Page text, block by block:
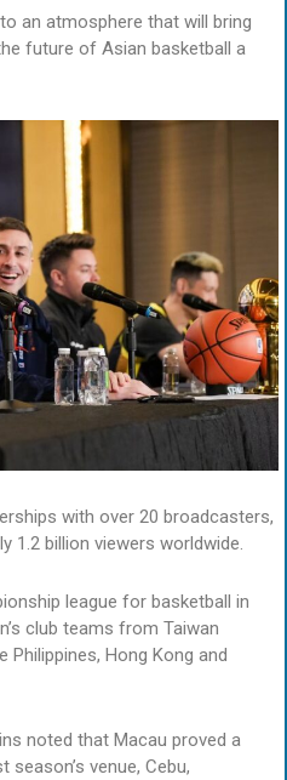
an atmosphere that will bring
future of Asian basketball a
with over 20 broadcasters,
1.2 billion viewers worldwide.
league for basketball in
club teams from Taiwan
Philippines, Hong Kong and
noted that Macau proved a
venue, Cebu,